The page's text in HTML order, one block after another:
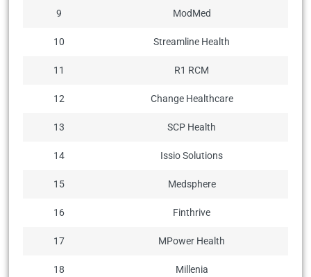
9 ModMed
10 Streamline Health
11 R1 RCM
12 Change Healthcare
13 SCP Health
14 Issio Solutions
15 Medsphere
16 Finthrive
17 MPower Health
18 Millenia